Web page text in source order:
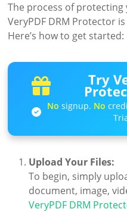
The process of
VeryPDF DRM Protector
Here’s how to get started:
Try
No signup. No
Upload Your Files:
To begin, simply
document, image,
VeryPDF DRM